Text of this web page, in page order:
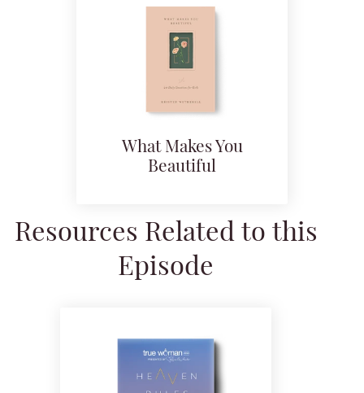
What Makes You
Beautiful
Resources Related to this
Episode